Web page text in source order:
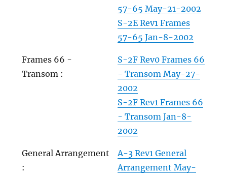
57-65 May-21-2002
S-2E Rev1 Frames
57-65 Jan-8-2002
Frames 66 -
Transom :
S-2F Rev0 Frames 66
- Transom May-27-
2002
S-2F Rev1 Frames 66
- Transom Jan-8-
2002
General Arrangement
:
A-3 Rev1 General
Arrangement May-